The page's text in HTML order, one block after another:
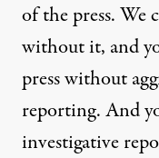
of the press. We
without it, and
press without
reporting. And
investigative